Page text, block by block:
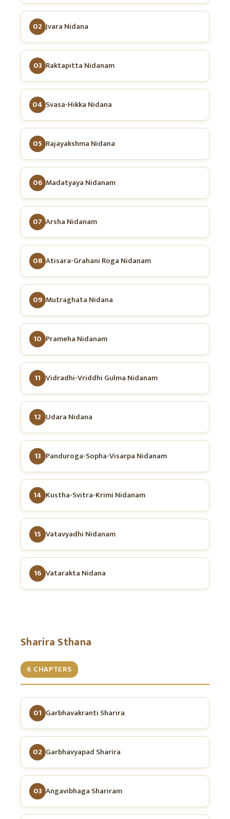
02 Jvara Nidana
03 Raktapitta Nidanam
04 Svasa-Hikka Nidana
05 Rajayakshma Nidana
06 Madatyaya Nidanam
07 Arsha Nidanam
08 Atisara-Grahani Roga Nidanam
09 Mutraghata Nidana
10 Prameha Nidanam
11 Vidradhi-Vriddhi Gulma Nidanam
12 Udara Nidana
13 Panduroga-Sopha-Visarpa Nidanam
14 Kustha-Svitra-Krimi Nidanam
15 Vatavyadhi Nidanam
16 Vatarakta Nidana
Sharira Sthana
6 CHAPTERS
01 Garbhavakranti Sharira
02 Garbhavyapad Sharira
03 Angavibhaga Shariram